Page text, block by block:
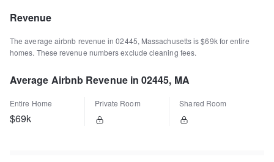
Revenue
The average airbnb revenue in02445, Massachusettsis$69kfor entire
homes. These revenue numbers exclude cleaning fees.
Average Airbnb Revenue in 02445, MA
Entire Home
$69k
Private Room Shared Room